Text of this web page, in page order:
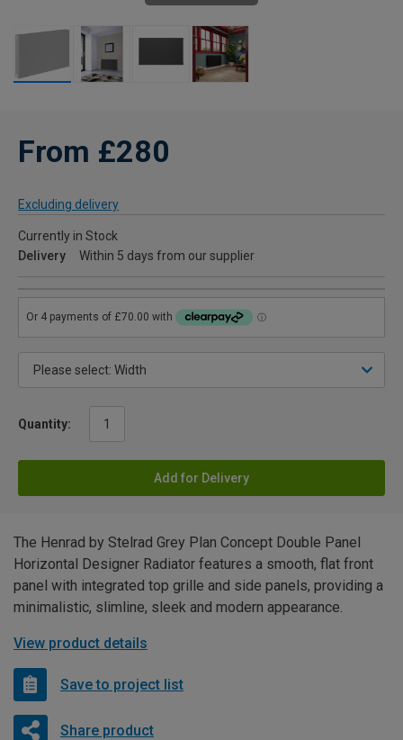
From £280
Excluding delivery
Currently in Stock
Delivery
Within 5 days from our supplier
Quantity:
Add for Delivery
The Henrad by Stelrad Grey Plan Concept Double Panel
Horizontal Designer Radiator features a smooth, flat front
panel with integrated top grille and side panels, providing a
minimalistic, slimline, sleek and modern appearance.
View product details
Save to project list
Share product